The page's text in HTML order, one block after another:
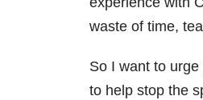
waste of time,
So I want to
to help stop the